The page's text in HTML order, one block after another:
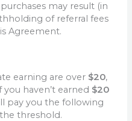
may result (in
of referral fees
Agreement.
earning are over $20,
haven’t earned $20
pay you the following
threshold.